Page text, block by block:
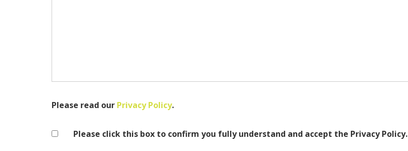
Please read our Privacy Policy.
Please click this box to confirm you fully understand and accept the Privacy Policy.